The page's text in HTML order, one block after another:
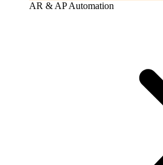
AR & AP Automation